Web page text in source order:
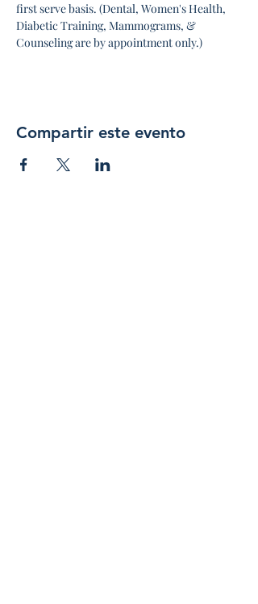
first serve basis. (Dental, Women's Health,
Diabetic Training, Mammograms, &
Counseling are by appointment only.)
Compartir este evento